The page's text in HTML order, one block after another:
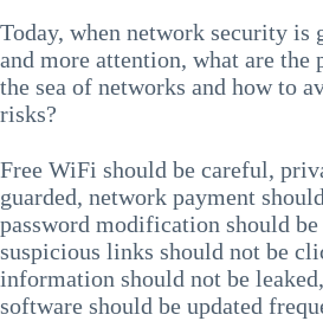
Today, when network security is
and more attention, what are the
the sea of networks and how to
risks?
Free WiFi should be careful,
guarded, network payment
password modification should be
suspicious links should not be
information should not be
software should be updated